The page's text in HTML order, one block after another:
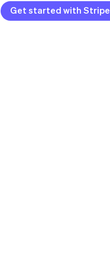
Get started with Stripe